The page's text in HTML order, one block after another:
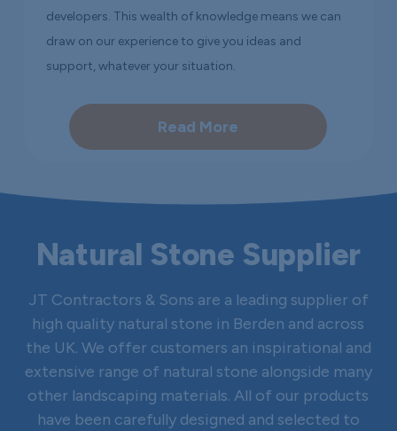
developers. This wealth of knowledge means we can
draw on our experience to give you ideas and
support, whatever your situation.
Read More
Natural Stone Supplier
JT Contractors & Sons are a leading supplier of
high quality natural stone in Berden and across
the UK. We offer customers an inspirational and
extensive range of natural stone alongside many
other landscaping materials. All of our products
have been carefully designed and selected to